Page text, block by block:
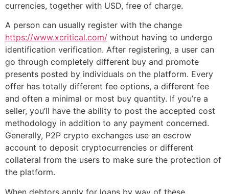
currencies, together with USD, free of charge.
A person can usually register with the change
https://www.xcritical.com/ without having to undergo
identification verification. After registering, a user can
go through completely different buy and promote
presents posted by individuals on the platform. Every
offer has totally different fee options, a different fee
and often a minimal or most buy quantity. If you’re a
seller, you’ll have the ability to post the accepted cost
methodology in addition to any payment concerned.
Generally, P2P crypto exchanges use an escrow
account to deposit cryptocurrencies or different
collateral from the users to make sure the protection of
the platform.
When debtors apply for loans by way of these